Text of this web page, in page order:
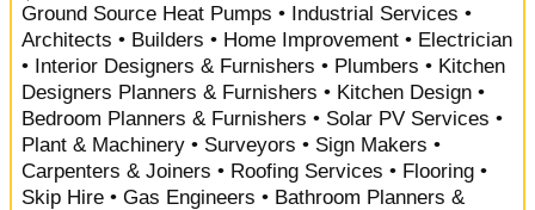
Ground Source Heat Pumps • Industrial Services •
Architects • Builders • Home Improvement • Electrician
• Interior Designers & Furnishers • Plumbers • Kitchen
Designers Planners & Furnishers • Kitchen Design •
Bedroom Planners & Furnishers • Solar PV Services •
Plant & Machinery • Surveyors • Sign Makers •
Carpenters & Joiners • Roofing Services • Flooring •
Skip Hire • Gas Engineers • Bathroom Planners &